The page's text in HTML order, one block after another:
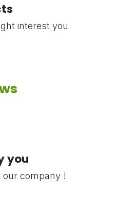
interest you
you
company !